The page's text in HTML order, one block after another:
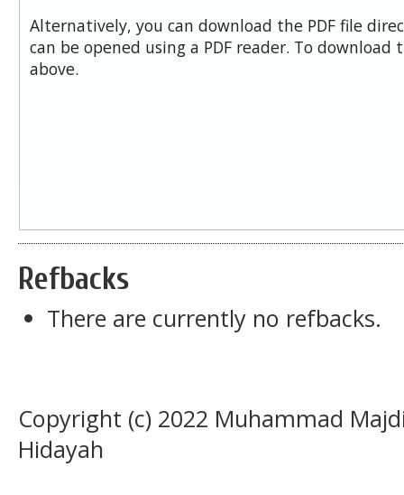
Alternatively, you can download the PDF file
can be opened using a PDF reader. To download
above.
Refbacks
There are currently no refbacks.
Copyright (c) 2022 Muhammad
Hidayah